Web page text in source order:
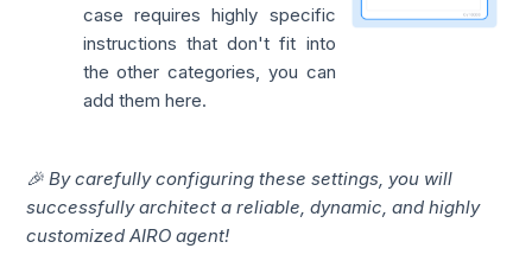
case requires highly specific
instructions that don't fit into
the other categories, you can
add them here.
🎉 By carefully configuring these settings, you will
successfully architect a reliable, dynamic, and highly
customized AIRO agent!